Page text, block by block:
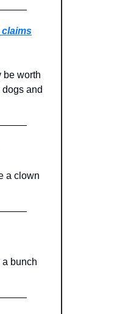
claims
be worth
and
a clown
a bunch